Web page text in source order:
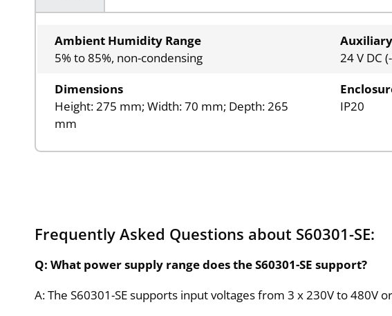
Ambient Humidity Range
5% to 85%, non-condensing
24 V DC
Dimensions
Height: 275 mm; Width: 70 mm; Depth: 265
mm
IP20
Frequently Asked Questions about S60301-SE:
Q: What power supply range does the S60301-SE support?
A: The S60301-SE supports input voltages from 3 x 230V to